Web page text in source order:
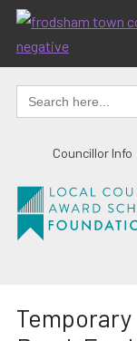
Skip
content
Search
for:
Councillor Info
Temporary